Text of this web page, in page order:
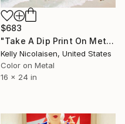
$683
"Take A Dip Print On Metal - Limited Edition of 50" Photograph
Kelly Nicolaisen, United States
Color on Metal
16 x 24 in